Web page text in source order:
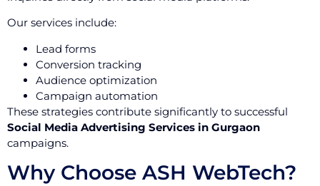
Our services include:
Lead forms
Conversion tracking
Audience optimization
Campaign automation
These strategies contribute significantly to successful
Social Media Advertising Services in Gurgaon
campaigns.
Why Choose ASH WebTech?